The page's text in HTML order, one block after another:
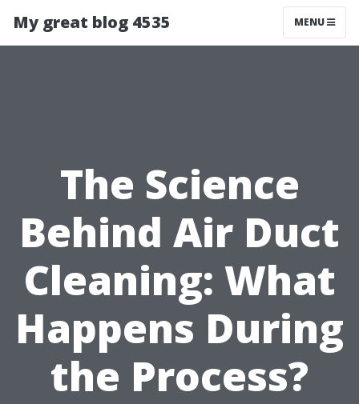
My great blog 4535 MENU
The Science
Behind Air Duct
Cleaning: What
Happens During
the Process?